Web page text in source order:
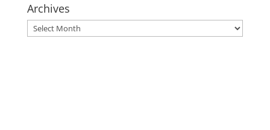
Archives
Archives